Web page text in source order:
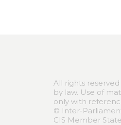
All rights
by law. Use of
only with
© Inter-
CIS Member